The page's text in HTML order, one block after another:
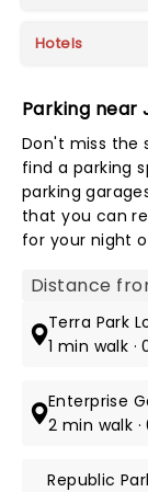
Hotels
Parking near
Don't miss the
find a parking
parking
that you can
for your night
Map view
Terra Park
1 min walk
Enterprise
2 min walk ·
Republic